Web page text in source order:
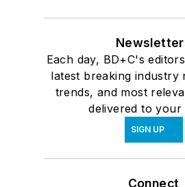
Francisco
LOAD MORE
Your source for AEC
innovations, and